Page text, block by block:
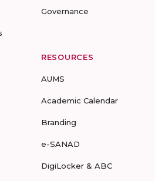
Governance
RESOURCES
AUMS
Academic Calendar
Branding
e-SANAD
DigiLocker & ABC